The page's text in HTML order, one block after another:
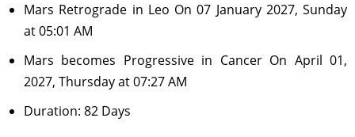
Mars Retrograde in Leo On 07 January 2027, Sunday
at 05:01 AM
Mars becomes Progressive in Cancer On April 01,
2027, Thursday at 07:27 AM
Duration: 82 Days